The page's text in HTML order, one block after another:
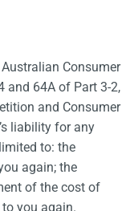
Consumer
and 64A of Part 3-2,
and Consumer
liability for any
to: the
again; the
of the cost of
you again.